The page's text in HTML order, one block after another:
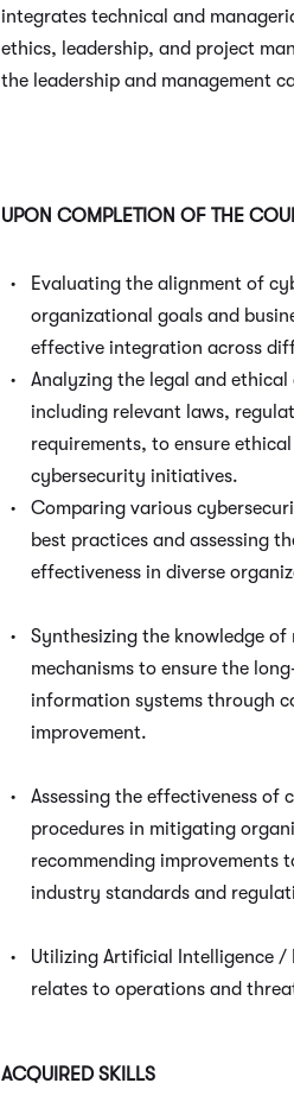
integrates technical and
ethics, leadership, and project
the leadership and management
UPON COMPLETION OF THE
Evaluating the alignment of
organizational goals and
effective integration across
Analyzing the legal and
including relevant laws,
requirements, to ensure
cybersecurity initiatives.
Comparing various
best practices and assessing
effectiveness in diverse
Synthesizing the knowledge
mechanisms to ensure the
information systems through
improvement.
Assessing the effectiveness of
procedures in mitigating
recommending improvements
industry standards and
Utilizing Artificial Intelligence /
relates to operations and
ACQUIRED SKILLS